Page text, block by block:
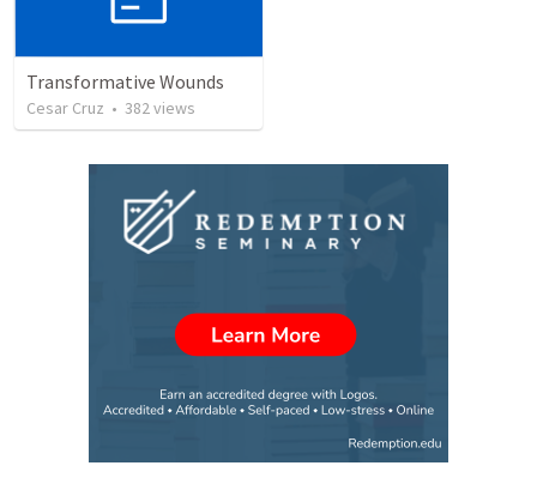
Transformative Wounds
Cesar Cruz • 382views